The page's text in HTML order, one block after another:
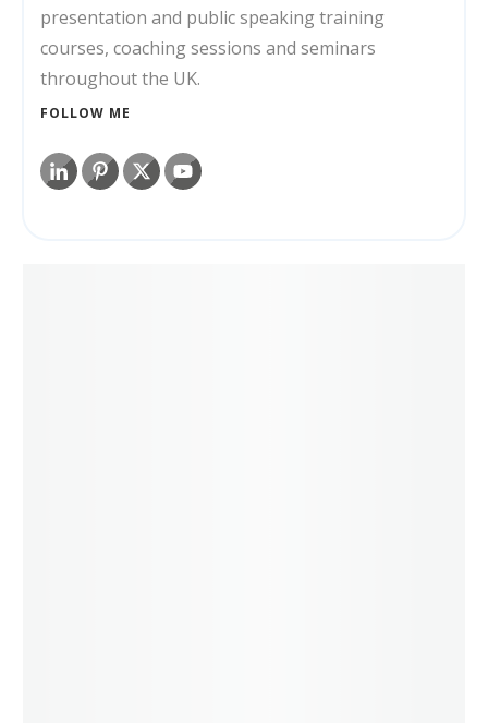
presentation and public speaking training
courses, coaching sessions and seminars
throughout the UK.
FOLLOW ME